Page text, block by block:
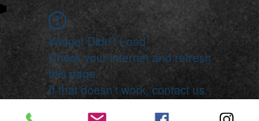
Widget Didn’t Load
Check your internet and refresh
this page.
If that doesn’t work, contact us.